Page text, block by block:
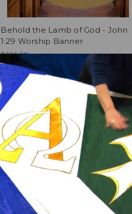
Behold the Lamb of God - John
1:29 Worship Banner
$235.00